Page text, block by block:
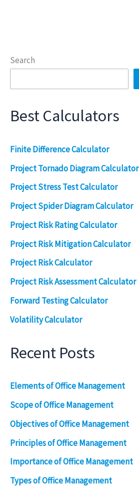
Search
Best Calculators
Finite Difference Calculator
Project Tornado Diagram Calculator
Project Stress Test Calculator
Project Spider Diagram Calculator
Project Risk Rating Calculator
Project Risk Mitigation Calculator
Project Risk Calculator
Project Risk Assessment Calculator
Forward Testing Calculator
Volatility Calculator
Recent Posts
Elements of Office Management
Scope of Office Management
Objectives of Office Management
Principles of Office Management
Importance of Office Management
Types of Office Management